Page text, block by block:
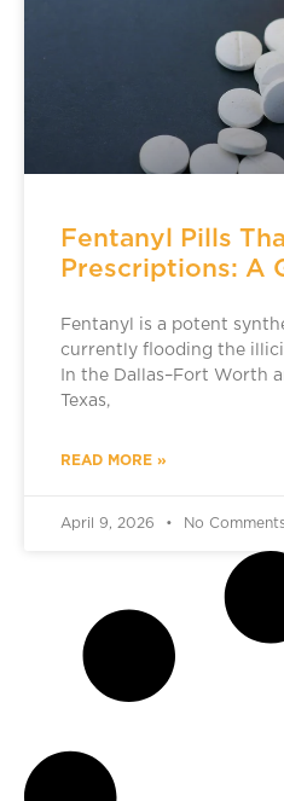
Fentanyl Pills
Prescriptions: A
Fentanyl is a potent
currently flooding the
In the Dallas–Fort Worth
Texas,
READ MORE »
April 9, 2026 No